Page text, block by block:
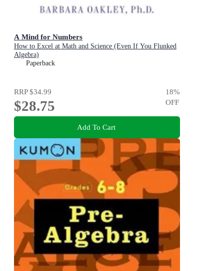
A Mind for Numbers
How to Excel at Math and Science (Even If You Flunked
Algebra)
Paperback
RRP$34.99
$28.75
18%
OFF
Add To Cart